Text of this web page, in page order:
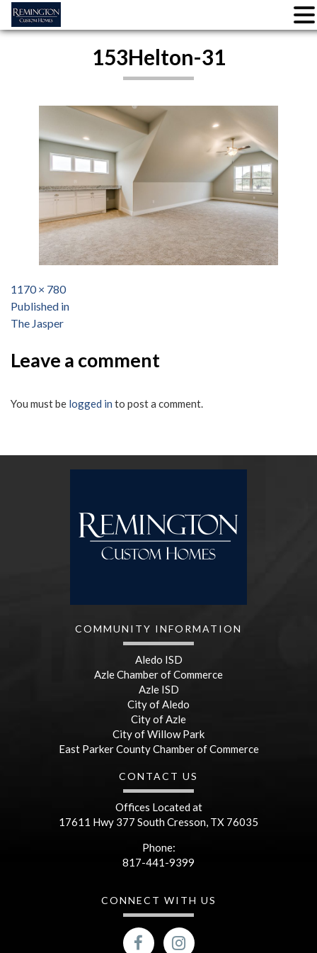
Skip
153Helton-31
Full
size
1170 × 780
Post
navigation
Published in
The Jasper
Leave a comment
You must be logged in to post a comment.
COMMUNITY INFORMATION
Aledo ISD
Azle Chamber of Commerce
Azle ISD
City of Aledo
City of Azle
City of Willow Park
East Parker County Chamber of Commerce
CONTACT US
Offices Located at
17611 Hwy 377 South Cresson, TX 76035
Phone:
817-441-9399
CONNECT WITH US
facebook